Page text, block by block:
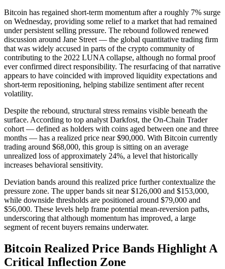
Bitcoin has regained short-term momentum after a roughly 7% surge
on Wednesday, providing some relief to a market that had remained
under persistent selling pressure. The rebound followed renewed
discussion around Jane Street — the global quantitative trading firm
that was widely accused in parts of the crypto community of
contributing to the 2022 LUNA collapse, although no formal proof
ever confirmed direct responsibility. The resurfacing of that narrative
appears to have coincided with improved liquidity expectations and
short-term repositioning, helping stabilize sentiment after recent
volatility.
Despite the rebound, structural stress remains visible beneath the
surface. According to top analyst Darkfost, the On-Chain Trader
cohort — defined as holders with coins aged between one and three
months — has a realized price near $90,000. With Bitcoin currently
trading around $68,000, this group is sitting on an average
unrealized loss of approximately 24%, a level that historically
increases behavioral sensitivity.
Deviation bands around this realized price further contextualize the
pressure zone. The upper bands sit near $126,000 and $153,000,
while downside thresholds are positioned around $79,000 and
$56,000. These levels help frame potential mean-reversion paths,
underscoring that although momentum has improved, a large
segment of recent buyers remains underwater.
Bitcoin Realized Price Bands Highlight A
Critical Inflection Zone